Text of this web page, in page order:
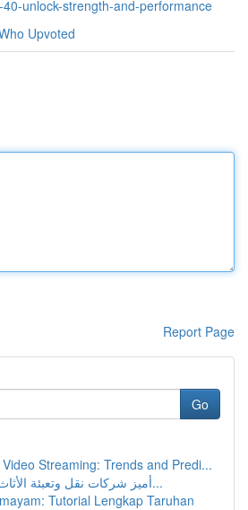
unlock-strength-and-performance
Upvoted
Report Page
Go
Streaming: Trends and Predi...
أميز شركات نقل وتعبئة الأثاث والمنقولات ف...
Tutorial Lengkap Taruhan